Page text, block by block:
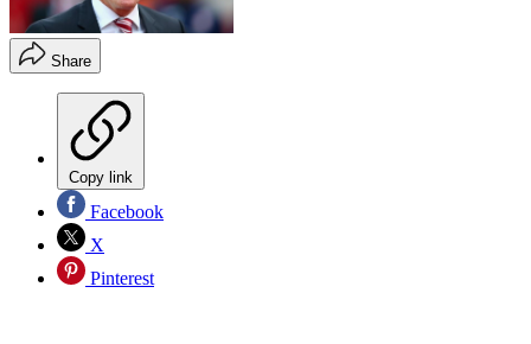
Share
Copy link
Facebook
X
Pinterest